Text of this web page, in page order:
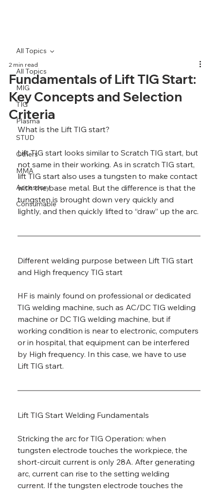
All Topics
MIG
TIG
Plasma
STUD
Others
MMA
Accessory
Consumable
All Topics
Fundamentals of Lift TIG Start:
Key Concepts and Selection
Criteria
2 min read
What is the Lift TIG start?
Lift TIG start looks similar to Scratch TIG start, but
not same in their working. As in scratch TIG start,
lift TIG start also uses a tungsten to make contact
with the base metal. But the difference is that the
tungsten is brought down very quickly and
lightly, and then quickly lifted to “draw” up the arc.
Different welding purpose between Lift TIG start
and High frequency TIG start
HF is mainly found on professional or dedicated
TIG welding machine, such as AC/DC TIG welding
machine or DC TIG welding machine, but if
working condition is near to electronic, computers
or in hospital, that equipment can be interfered
by High frequency. In this case, we have to use
Lift TIG start.
Lift TIG Start Welding Fundamentals
Stricking the arc for TIG Operation: when
tungsten electrode touches the workpiece, the
short-circuit current is only 28A. After generating
arc, current can rise to the setting welding
current. If the tungsten electrode touches the